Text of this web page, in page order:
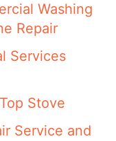
Washing
Repair
Services
Stove
Service and